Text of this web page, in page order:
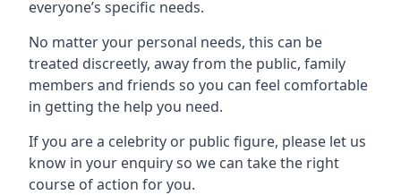
everyone’s specific needs.
No matter your personal needs, this can be
treated discreetly, away from the public, family
members and friends so you can feel comfortable
in getting the help you need.
If you are a celebrity or public figure, please let us
know in your enquiry so we can take the right
course of action for you.